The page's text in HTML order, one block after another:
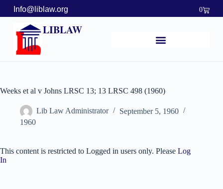
Info@liblaw.org 0
LIBLAW
Weeks et al v Johns LRSC 13; 13 LRSC 498 (1960)
Lib Law Administrator
September 5, 1960
1960
This content is restricted to Logged in users only. Please Log
In